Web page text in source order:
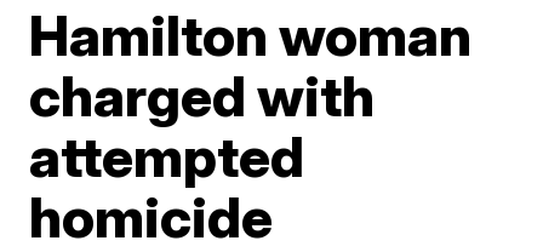
Hamilton woman
charged with
attempted
homicide